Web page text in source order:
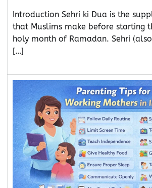
Introduction Sehri ki Dua is the
that Muslims make before starting
holy month of Ramadan. Sehri
[…]